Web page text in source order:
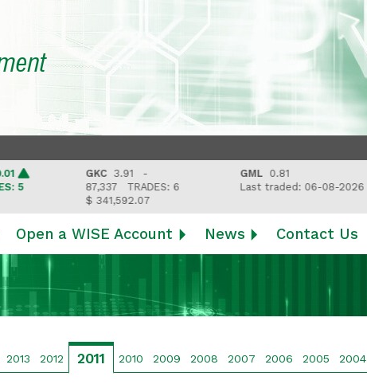
3.91 -
87,337TRADES: 6
$ 341,592.07
GML0.81
Last traded: 06-08-2026
Open a WISE Account News Contact Us
2013 2012 2011 2010 2009 2008 2007 2006 2005 2004